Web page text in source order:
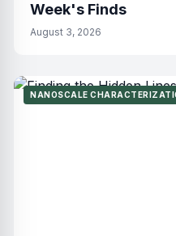
Week's Finds
August 3, 2026
NANOSCALE